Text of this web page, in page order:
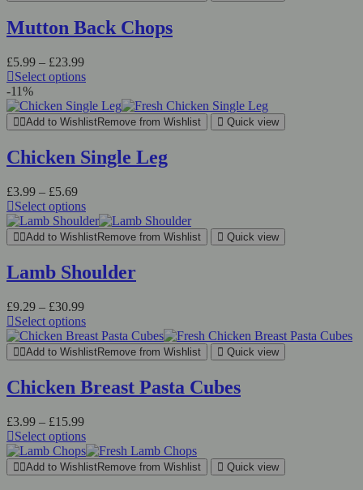
Mutton Back Chops
£5.99 – £23.99
Select options
-11%
Add to WishlistRemove from Wishlist Quick view
Chicken Single Leg
£3.99 – £5.69
Select options
Add to WishlistRemove from Wishlist Quick view
Lamb Shoulder
£9.29 – £30.99
Select options
Add to WishlistRemove from Wishlist Quick view
Chicken Breast Pasta Cubes
£3.99 – £15.99
Select options
Add to WishlistRemove from Wishlist Quick view